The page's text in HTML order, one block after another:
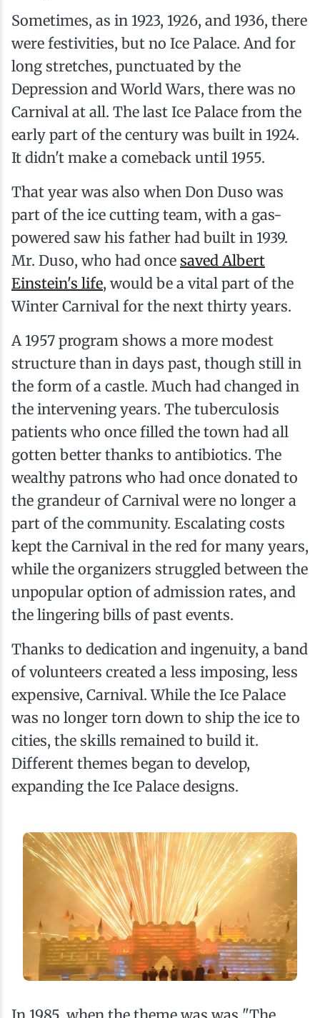
Sometimes, as in 1923, 1926, and 1936, there
were festivities, but no Ice Palace. And for
long stretches, punctuated by the
Depression and World Wars, there was no
Carnival at all. The last Ice Palace from the
early part of the century was built in 1924.
It didn't make a comeback until 1955.
That year was also when Don Duso was
part of the ice cutting team, with a gas-
powered saw his father had built in 1939.
Mr. Duso, who had once saved Albert
Einstein's life, would be a vital part of the
Winter Carnival for the next thirty years.
A 1957 program shows a more modest
structure than in days past, though still in
the form of a castle. Much had changed in
the intervening years. The tuberculosis
patients who once filled the town had all
gotten better thanks to antibiotics. The
wealthy patrons who had once donated to
the grandeur of Carnival were no longer a
part of the community. Escalating costs
kept the Carnival in the red for many years,
while the organizers struggled between the
unpopular option of admission rates, and
the lingering bills of past events.
Thanks to dedication and ingenuity, a band
of volunteers created a less imposing, less
expensive, Carnival. While the Ice Palace
was no longer torn down to ship the ice to
cities, the skills remained to build it.
Different themes began to develop,
expanding the Ice Palace designs.